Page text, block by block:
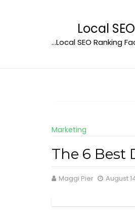
Local
…Local SEO Ranking
Marketing
The 6 Best
Maggi Pier August